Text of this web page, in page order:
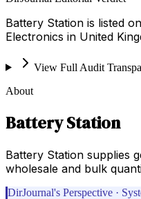
Battery Station is listed
Electronics in United
View Full Audit
About
Battery Station
Battery Station supplies
wholesale and bulk
DirJournal's Perspective ·